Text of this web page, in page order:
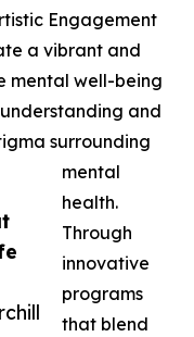
Engagement
a vibrant and
mental well-being
and
surrounding
mental
health.
Through
innovative
programs
that blend